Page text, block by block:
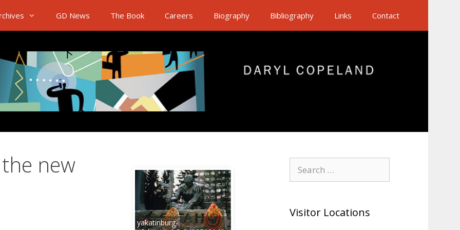
GD News The Book Careers Biography Bibliography Links Contact
new
yakatinburg-
for:
Visitor Locations